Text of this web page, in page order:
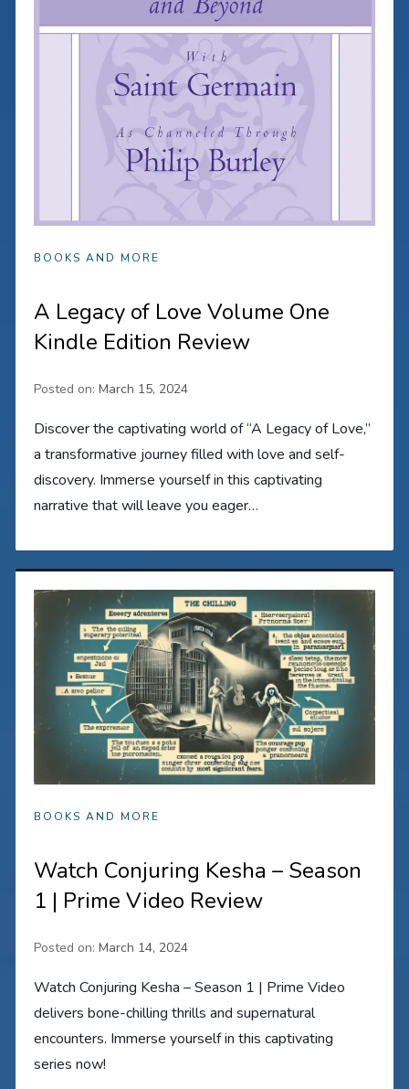
BOOKS AND MORE
A Legacy of Love Volume One
Kindle Edition Review
Posted on:March 15, 2024
Discover the captivating world of “A Legacy of Love,”
a transformative journey filled with love and self-
discovery. Immerse yourself in this captivating
narrative that will leave you eager…
BOOKS AND MORE
Watch Conjuring Kesha – Season
1 | Prime Video Review
Posted on:March 14, 2024
Watch Conjuring Kesha – Season 1 | Prime Video
delivers bone-chilling thrills and supernatural
encounters. Immerse yourself in this captivating
series now!